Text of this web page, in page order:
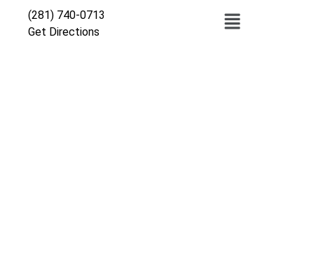
(281) 740-0713
Get Directions